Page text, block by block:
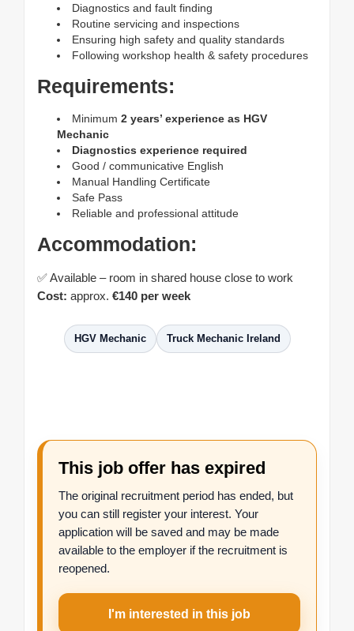
Diagnostics and fault finding
Routine servicing and inspections
Ensuring high safety and quality standards
Following workshop health & safety procedures
Requirements:
Minimum 2 years’ experience as HGV
Mechanic
Diagnostics experience required
Good / communicative English
Manual Handling Certificate
Safe Pass
Reliable and professional attitude
Accommodation:
✅ Available – room in shared house close to work
Cost: approx. €140 per week
HGV Mechanic Truck Mechanic Ireland
This job offer has expired
The original recruitment period has ended, but
you can still register your interest. Your
application will be saved and may be made
available to the employer if the recruitment is
reopened.
I'm interested in this job